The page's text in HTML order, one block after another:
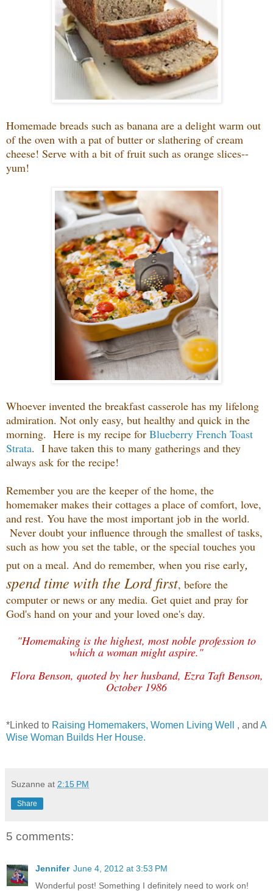
Homemade breads such as banana are a delight warm out
of the oven with a pat of butter or slathering of cream
cheese! Serve with a bit of fruit such as orange slices--
yum!
Whoever invented the breakfast casserole has my lifelong
admiration. Not only easy, but healthy and quick in the
morning. Here is my recipe for Blueberry French Toast
Strata. I have taken this to many gatherings and they
always ask for the recipe!
Remember you are the keeper of the home, the
homemaker makes their cottages a place of comfort, love,
and rest. You have the most important job in the world.
Never doubt your influence through the smallest of tasks,
such as how you set the table, or the special touches you
put on a meal. And do remember, when you rise early,
spend time with the Lord first, before the
computer or news or any media. Get quiet and pray for
God's hand on your and your loved one's day.
"Homemaking is the highest, most noble profession to
which a woman might aspire."
Flora Benson, quoted by her husband, Ezra Taft Benson,
October 1986
*Linked to Raising Homemakers, Women Living Well , and A
Wise Woman Builds Her House.
Suzanne at 2:15 PM
Share
5 comments:
Jennifer June 4, 2012 at 3:53 PM
Wonderful post! Something I definitely need to work on!